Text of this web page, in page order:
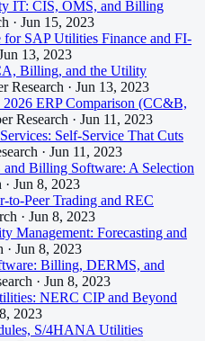
IT: CIS, OMS, and Billing
· Jun 15, 2023
for SAP Utilities Finance and FI-
13, 2023
Billing, and the Utility
Research · Jun 13, 2023
ERP Comparison (CC&B,
Research · Jun 11, 2023
Self-Service That Cuts
· Jun 11, 2023
Billing Software: A Selection
· Jun 8, 2023
to-Peer Trading and REC
· Jun 8, 2023
Management: Forecasting and
· Jun 8, 2023
Billing, DERMS, and
· Jun 8, 2023
NERC CIP and Beyond
2023
S/4HANA Utilities